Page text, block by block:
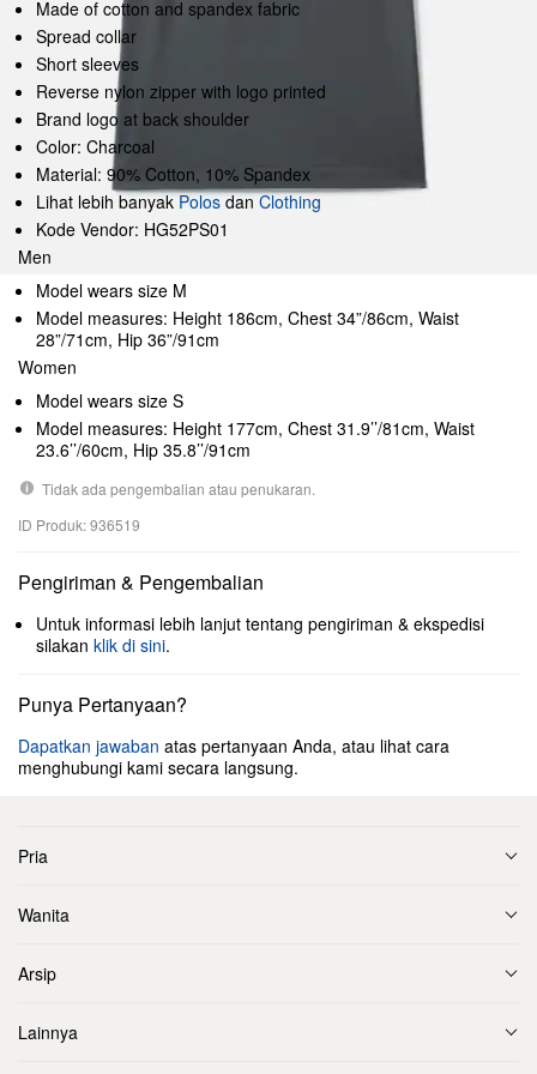
Made of cotton and spandex fabric
Spread collar
Short sleeves
Reverse nylon zipper with logo printed
Brand logo at back shoulder
Color: Charcoal
Material: 90% Cotton, 10% Spandex
Lihat lebih banyakPolosdanClothing
Kode Vendor: HG52PS01
Men
Model wears size M
Model measures: Height 186cm, Chest 34”/86cm, Waist
28”/71cm, Hip 36”/91cm
Women
Model wears size S
Model measures: Height 177cm, Chest 31.9’’/81cm, Waist
23.6’’/60cm, Hip 35.8’’/91cm
Tidak ada pengembalian atau penukaran.
ID Produk: 936519
Pengiriman & Pengembalian
Untuk informasi lebih lanjut tentang pengiriman & ekspedisi
silakan klik di sini.
Punya Pertanyaan?
Dapatkan jawaban atas pertanyaan Anda, atau lihat cara
menghubungi kami secara langsung.
Pria
Wanita
Arsip
Lainnya